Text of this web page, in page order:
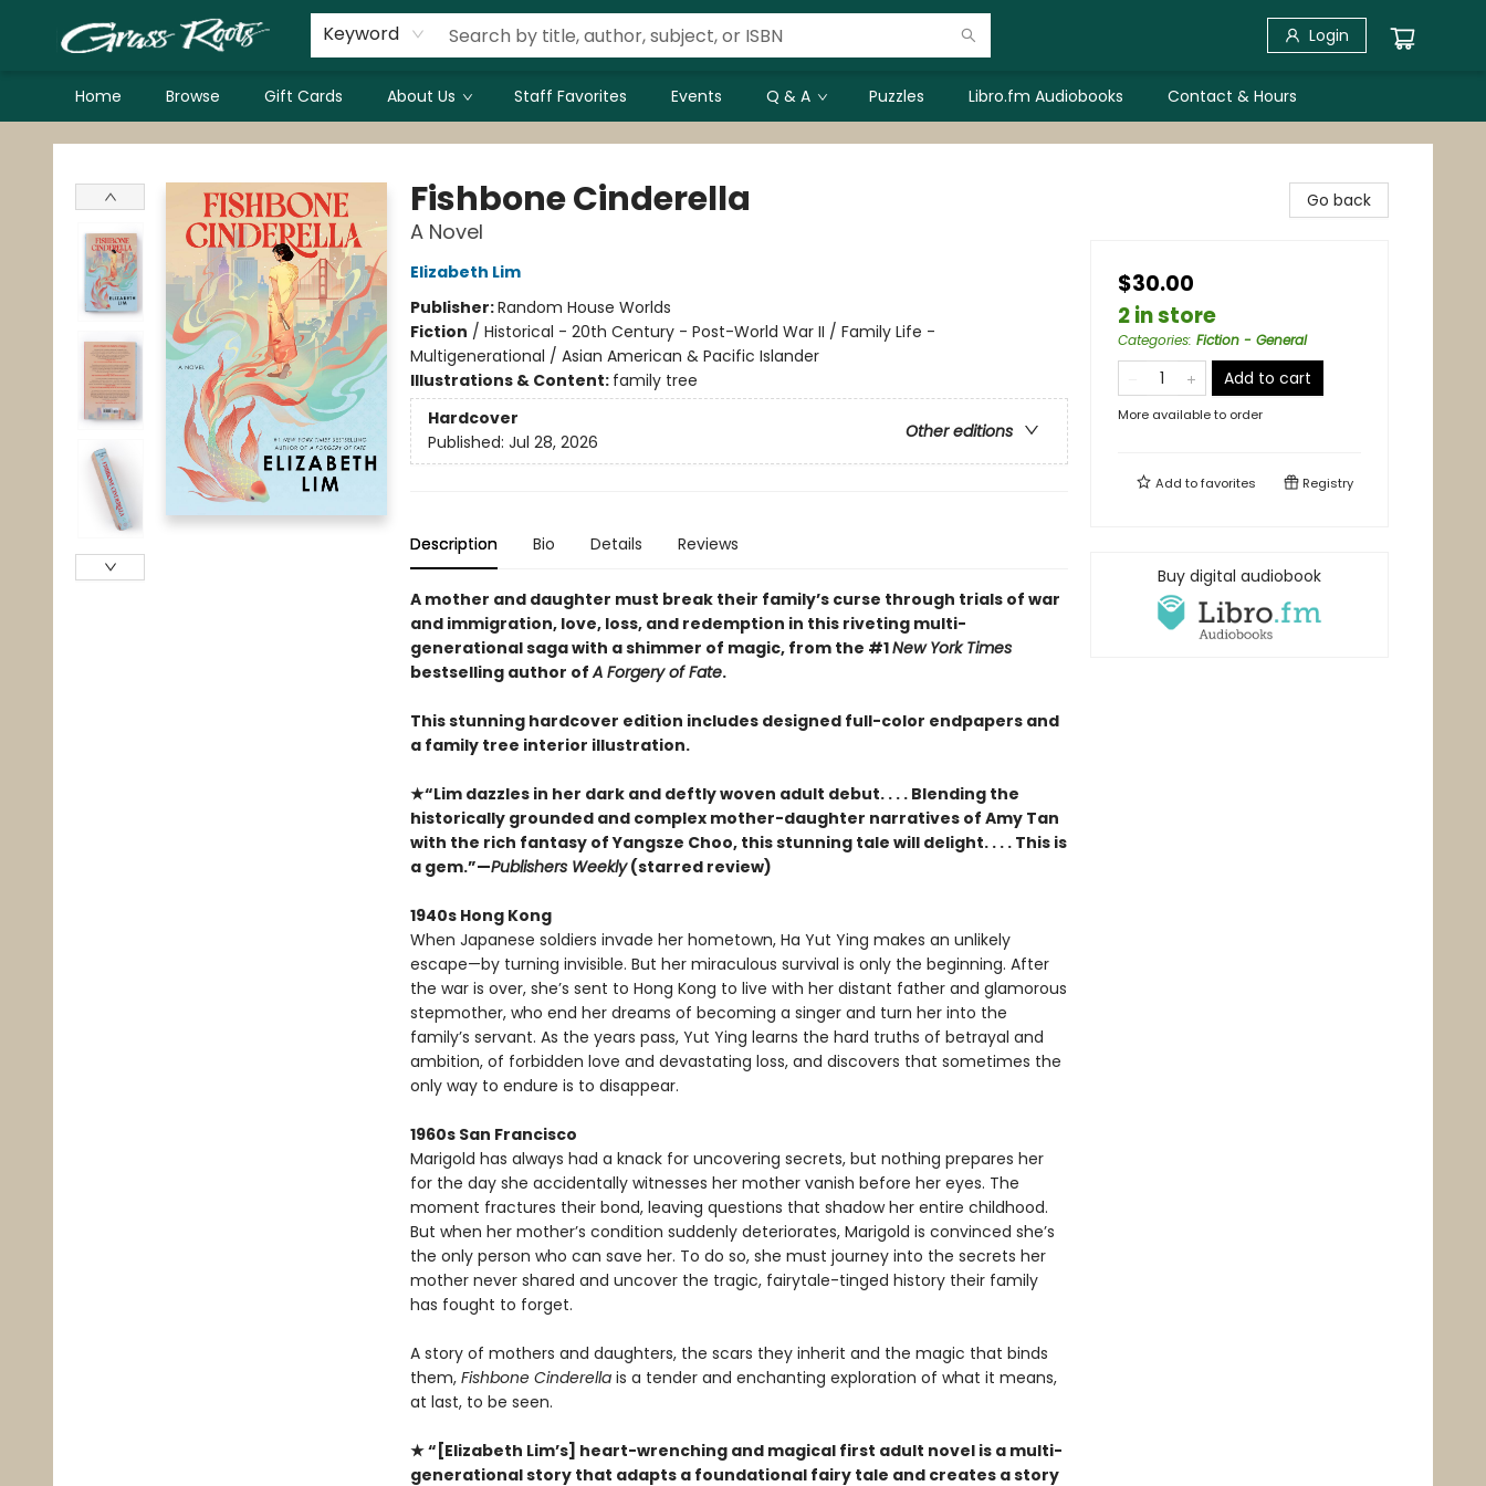
Keyword Login
Home Browse Gift Cards About Us Staff Favorites Events Q & A Puzzles Libro.fm Audiobooks Contact & Hours
Grass Roots Books
Fishbone Cinderella
A Novel
Elizabeth Lim
Publisher:Random House Worlds
Fiction / Historical - 20th Century - Post-World War II / Family Life -
Multigenerational / Asian American & Pacific Islander
Illustrations & Content: family tree
Hardcover
Other editions
Published: Jul 28, 2026
Description Bio Details Reviews
A mother and daughter must break their family’s curse through trials of war
and immigration, love, loss, and redemption in this riveting multi-
generational saga with a shimmer of magic, from the #1New York Times
bestselling author ofA Forgery of Fate.
This stunning hardcover edition includes designed full-color endpapers and
a family tree interior illustration.
★“Lim dazzles in her dark and deftly woven adult debut. . . . Blending the
historically grounded and complex mother-daughter narratives of Amy Tan
with the rich fantasy of Yangsze Choo, this stunning tale will delight. . . . This is
a gem.”—Publishers Weekly(starred review)
1940s Hong Kong
When Japanese soldiers invade her hometown, Ha Yut Ying makes an unlikely
escape—by turning invisible. But her miraculous survival is only the beginning. After
the war is over, she’s sent to Hong Kong to live with her distant father and glamorous
stepmother, who end her dreams of becoming a singer and turn her into the
family’s servant. As the years pass, Yut Ying learns the hard truths of betrayal and
ambition, of forbidden love and devastating loss, and discovers that sometimes the
only way to endure is to disappear.
1960s San Francisco
Marigold has always had a knack for uncovering secrets, but nothing prepares her
for the day she accidentally witnesses her mother vanish before her eyes. The
moment fractures their bond, leaving questions that shadow her entire childhood.
But when her mother’s condition suddenly deteriorates, Marigold is convinced she’s
the only person who can save her. To do so, she must journey into the secrets her
mother never shared and uncover the tragic, fairytale-tinged history their family
has fought to forget.
A story of mothers and daughters, the scars they inherit and the magic that binds
them, Fishbone Cinderella is a tender and enchanting exploration of what it means,
at last, to be seen.
★ “[Elizabeth Lim’s] heart-wrenching and magical first adult novel is a multi-
generational story that adapts a foundational fairy tale and creates a story
Go back
$30.00
2 in store
Categories: Fiction - General
Add to cart
More available to order
Add tofavorites Registry
Buy digital audiobook